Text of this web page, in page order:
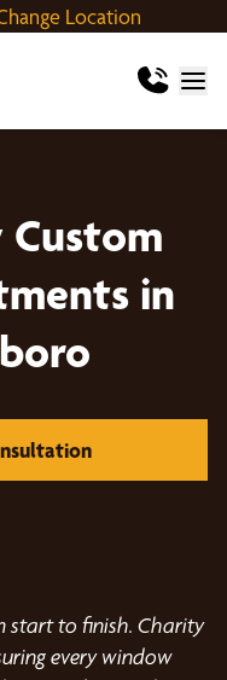
Location
in
start to finish. Charity
every window